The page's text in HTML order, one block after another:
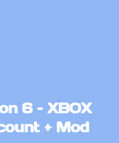
6 – XBOX
+ Mod